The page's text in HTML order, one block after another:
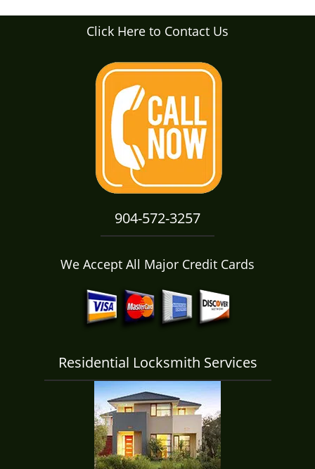
g
Click Here to Contact Us
904-572-3257
We Accept All Major Credit Cards
Residential Locksmith Services